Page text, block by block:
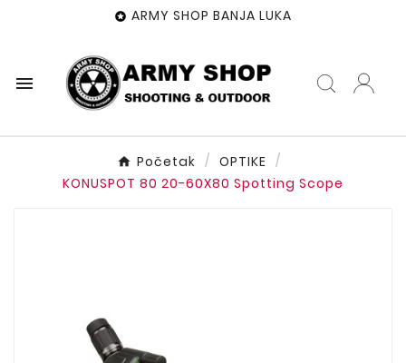
 ARMY SHOP BANJA LUKA

Početak
OPTIKE
KONUSPOT 80 20-60X80 Spotting Scope